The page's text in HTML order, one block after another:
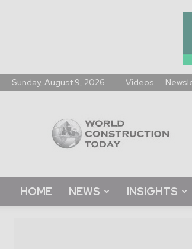
Sunday, August 9, 2026 Videos
Construction
Today
HOME NEWS INSIGHTS